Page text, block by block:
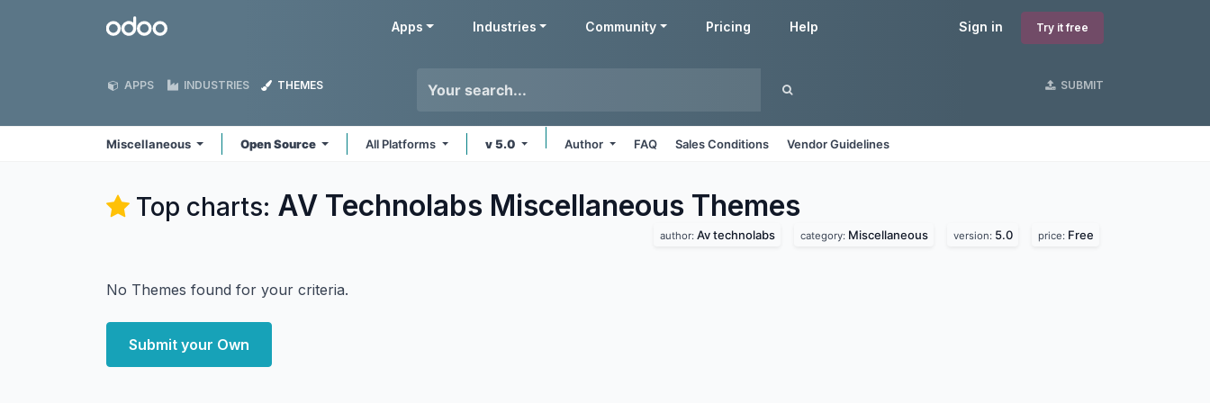
Odoo Sign in Try it free
Apps Industries Community Pricing Help
APPS INDUSTRIES THEMES SUBMIT
Miscellaneous Open Source All Platforms v 5.0 Author FAQ Sales Conditions Vendor Guidelines
Top charts: AV Technolabs Miscellaneous Themes
author: Av technolabs category: Miscellaneous version: 5.0 price: Free
No Themes found for your criteria.
Submit your Own